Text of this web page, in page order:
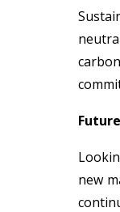
new